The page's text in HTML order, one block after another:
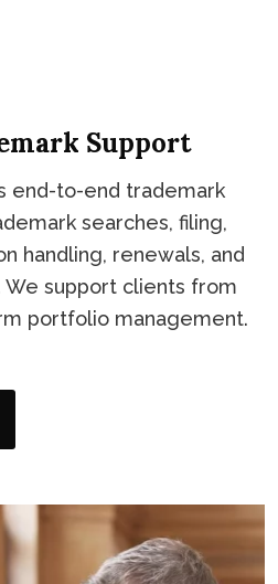
Support
end-to-end trademark
searches, filing,
handling, renewals, and
support clients from
portfolio management.